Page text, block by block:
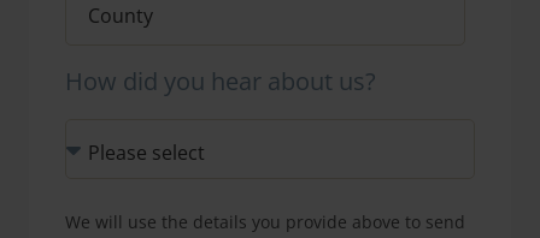
How did you hear about us?
We will use the details you provide above to send